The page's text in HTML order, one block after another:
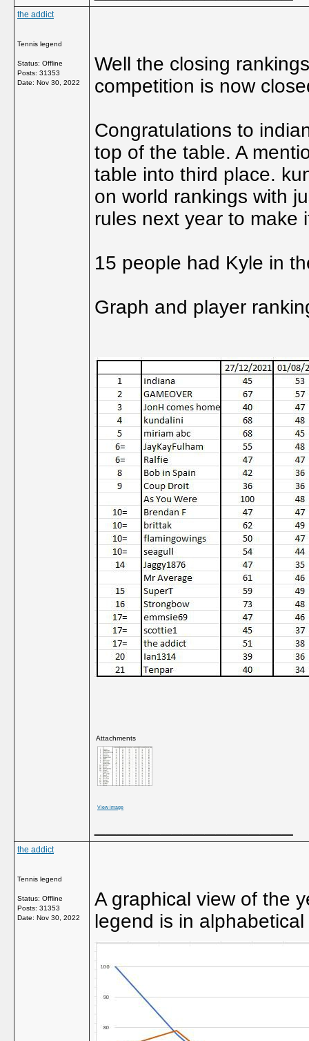
the addict
Tennis legend
Status: Offline
Posts: 31353
Date: Nov 30, 2022
Well the closing
competition is now
Congratulations to
top of the table. A
table into third place.
on world rankings with
rules next year to make
15 people had Kyle in
Graph and player
Attachments
View image
the addict
Tennis legend
Status: Offline
Posts: 31353
Date: Nov 30, 2022
A graphical view of the
legend is in